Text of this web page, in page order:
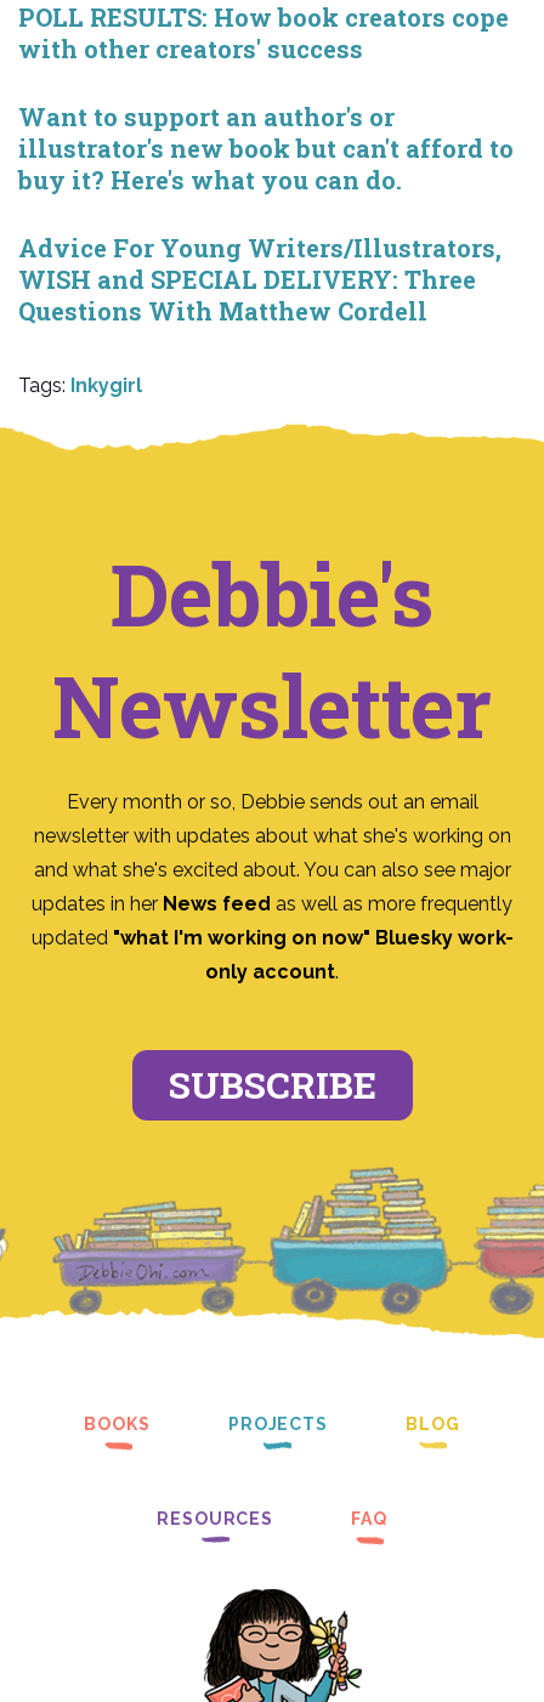
POLL RESULTS: How book creators cope
with other creators' success
Want to support an author's or
illustrator's new book but can't afford to
buy it? Here's what you can do.
Advice For Young Writers/Illustrators,
WISH and SPECIAL DELIVERY: Three
Questions With Matthew Cordell
Tags: Inkygirl
Debbie's
Newsletter
Every month or so, Debbie sends out an email
newsletter with updates about what she's working on
and what she's excited about. You can also see major
updates in her News feed as well as more frequently
updated "what I'm working on now" Bluesky work-
only account.
SUBSCRIBE
BOOKS PROJECTS BLOG
RESOURCES FAQ